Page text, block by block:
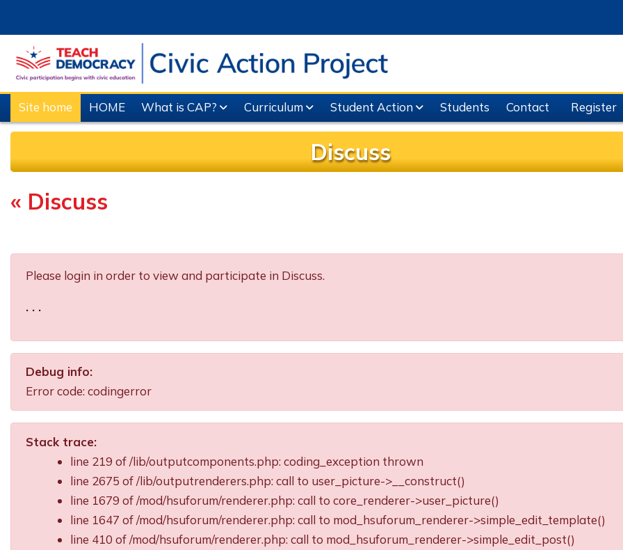
Site home HOME What is CAP? Curriculum Student Action Students Contact Register
Discuss
Completion requirements
« Discuss
Please login in order to view and participate in Discuss.
. . .
Debug info:
Error code: codingerror
Stack trace:
line 219 of /lib/outputcomponents.php: coding_exception thrown
line 2675 of /lib/outputrenderers.php: call to user_picture->__construct()
line 1679 of /mod/hsuforum/renderer.php: call to core_renderer->user_picture()
line 1647 of /mod/hsuforum/renderer.php: call to mod_hsuforum_renderer->simple_edit_template()
line 410 of /mod/hsuforum/renderer.php: call to mod_hsuforum_renderer->simple_edit_post()